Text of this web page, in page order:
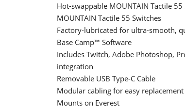
Hot-swappable MOUNTAIN Tactile
MOUNTAIN Tactile 55 Switches
Factory-lubricated for ultra-smooth,
Base Camp™ Software
Includes Twitch, Adobe Photoshop,
integration
Removable USB Type-C Cable
Modular cabling for easy replacement
Mounts on Everest